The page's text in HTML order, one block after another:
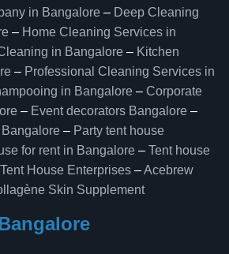
in Bangalore – Deep Cleaning
– Home Cleaning Services in
in Bangalore – Kitchen
– Professional Cleaning Services in
in Bangalore – Corporate
– Event decorators Bangalore –
– Party tent house
for rent in Bangalore – Tent house
House Enterprises –Acebrew
Skin Supplement